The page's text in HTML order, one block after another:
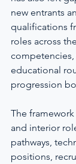
new entrants
qualifications
roles across
competencies,
educational
progression
The
and interior
pathways,
positions,